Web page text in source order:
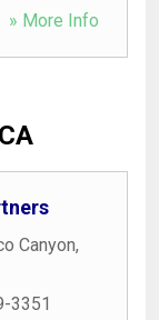
» More Info
Canyon,
3351